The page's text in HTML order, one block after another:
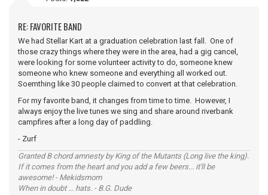
RE: FAVORITE BAND
We had Stellar Kart at a graduation celebration last fall. One of
those crazy things where they were in the area, had a gig cancel,
were looking for some volunteer activity to do, someone knew
someone who knew someone and everything all worked out.
Soemthing like 30 people claimed to convert at that celebration.
For my favorite band, it changes from time to time. However, I
always enjoy the live tunes we sing and share around riverbank
campfires after a long day of paddling.
- Zurf
Granted B chord amnesty by King of the Mutants (Long live the king).
If it comes from the heart and you add a few beers... it'll be
awesome! - Mekidsmom
When in doubt ... hats. - B.G. Dude